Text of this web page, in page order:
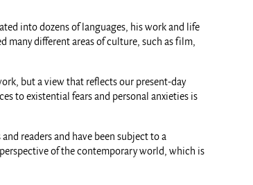
into dozens of languages, his work and life
many different areas of culture, such as film,
but a view that reflects our present-day
to existential fears and personal anxieties is
readers and have been subject to a
of the contemporary world, which is